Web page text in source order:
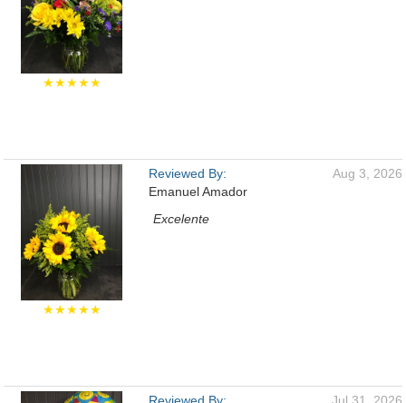
★★★★★
★★★★★
Reviewed By:
Emanuel Amador
Aug 3, 2026
Excelente